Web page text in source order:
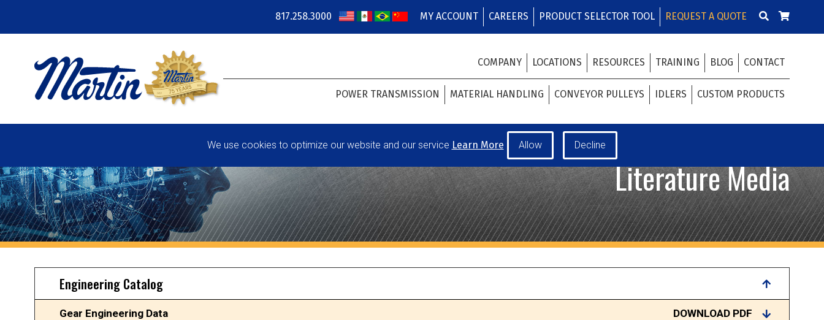
817.258.3000 MY ACCOUNT CAREERS PRODUCT SELECTOR TOOL REQUEST A QUOTE
COMPANY LOCATIONS RESOURCES TRAINING BLOG CONTACT
POWER TRANSMISSION MATERIAL HANDLING CONVEYOR PULLEYS IDLERS CUSTOM PRODUCTS
We use cookies to optimize our website and our service Learn More
Literature Media
Engineering Catalog
Gear Engineering Data DOWNLOAD PDF